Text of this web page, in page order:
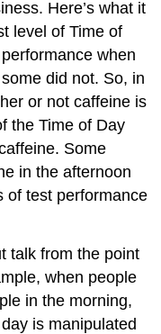
Here’s what it
level of Time of
when
did not. So, in
or not caffeine is
the Time of Day
Some
in the afternoon
of test performance
talk from the point
when people
in the morning,
is manipulated